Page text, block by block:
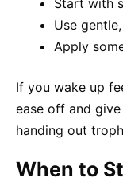
Use
Apply
If you wake up
ease off and
handing out
When to